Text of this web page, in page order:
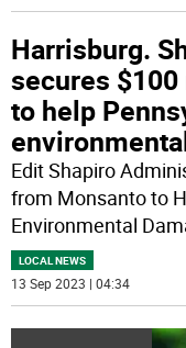
Harrisburg.
secures
to help
Edit Shapiro
from Monsanto to
Environmental
LOCAL NEWS
13 Sep 2023 | 04:34